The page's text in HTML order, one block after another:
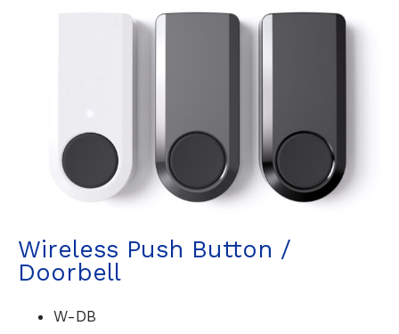
Wireless Push Button /
Doorbell
W-DB